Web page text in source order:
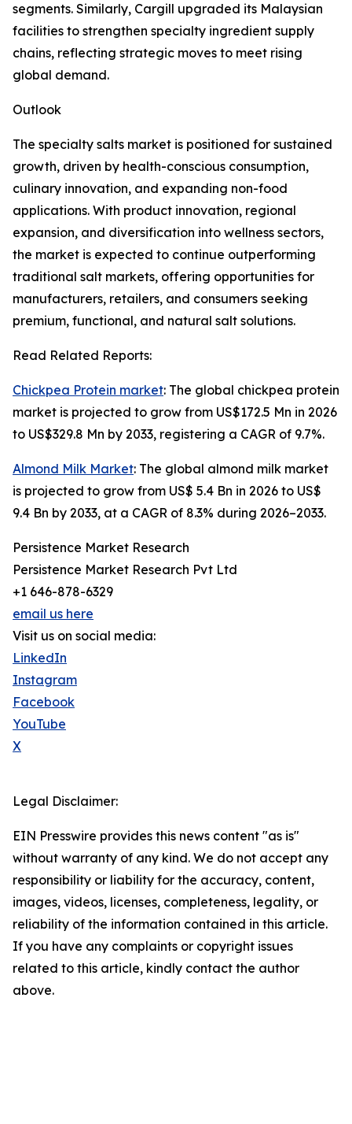
segments. Similarly, Cargill upgraded its Malaysian
facilities to strengthen specialty ingredient supply
chains, reflecting strategic moves to meet rising
global demand.
Outlook
The specialty salts market is positioned for sustained
growth, driven by health-conscious consumption,
culinary innovation, and expanding non-food
applications. With product innovation, regional
expansion, and diversification into wellness sectors,
the market is expected to continue outperforming
traditional salt markets, offering opportunities for
manufacturers, retailers, and consumers seeking
premium, functional, and natural salt solutions.
Read Related Reports:
Chickpea Protein market: The global chickpea protein
market is projected to grow from US$172.5 Mn in 2026
to US$329.8 Mn by 2033, registering a CAGR of 9.7%.
Almond Milk Market: The global almond milk market
is projected to grow from US$ 5.4 Bn in 2026 to US$
9.4 Bn by 2033, at a CAGR of 8.3% during 2026–2033.
Persistence Market Research
Persistence Market Research Pvt Ltd
+1 646-878-6329
email us here
Visit us on social media:
LinkedIn
Instagram
Facebook
YouTube
X
Legal Disclaimer:
EIN Presswire provides this news content "as is"
without warranty of any kind. We do not accept any
responsibility or liability for the accuracy, content,
images, videos, licenses, completeness, legality, or
reliability of the information contained in this article.
If you have any complaints or copyright issues
related to this article, kindly contact the author
above.